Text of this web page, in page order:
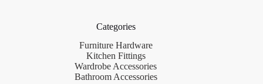
Categories
Furniture Hardware
Kitchen Fittings
Wardrobe Accessories
Bathroom Accessories